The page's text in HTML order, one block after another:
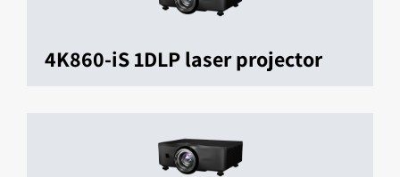
4K860-iS 1DLP laser projector